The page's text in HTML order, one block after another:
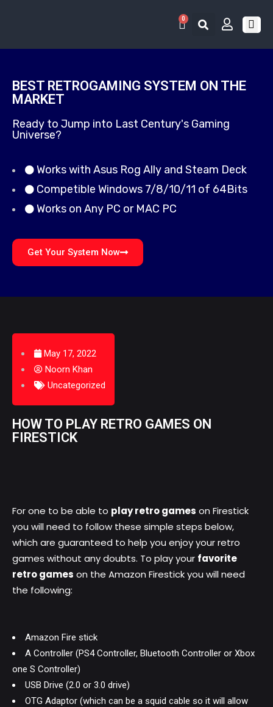
0
BEST RETROGAMING SYSTEM ON THE
MARKET
Ready to Jump into Last Century's Gaming
Universe?
Works with Asus Rog Ally and Steam Deck
Competible Windows 7/8/10/11 of 64Bits
Works on Any PC or MAC PC
Get Your System Now
May 17, 2022
Noorn Khan
Uncategorized
HOW TO PLAY RETRO GAMES ON
FIRESTICK
For one to be able to play retro games on Firestick
you will need to follow these simple steps below,
which are guaranteed to help you enjoy your retro
games without any doubts. To play your favorite
retro games on the Amazon Firestick you will need
the following:
Amazon Fire stick
A Controller (PS4 Controller, Bluetooth Controller or Xbox
one S Controller)
USB Drive (2.0 or 3.0 drive)
OTG Adaptor (which can be a squid cable so it will allow